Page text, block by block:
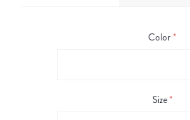
Color*
Size*